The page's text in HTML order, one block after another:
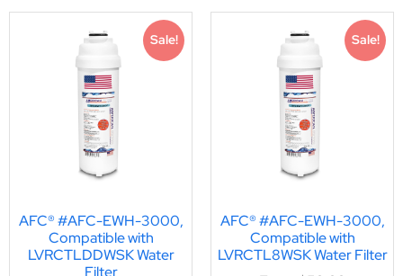
Sale!
AFC® #AFC-EWH-3000,
Compatible with
LVRCTLDDWSK Water
Filter
Sale!
AFC® #AFC-EWH-3000,
Compatible with
LVRCTL8WSK Water Filter